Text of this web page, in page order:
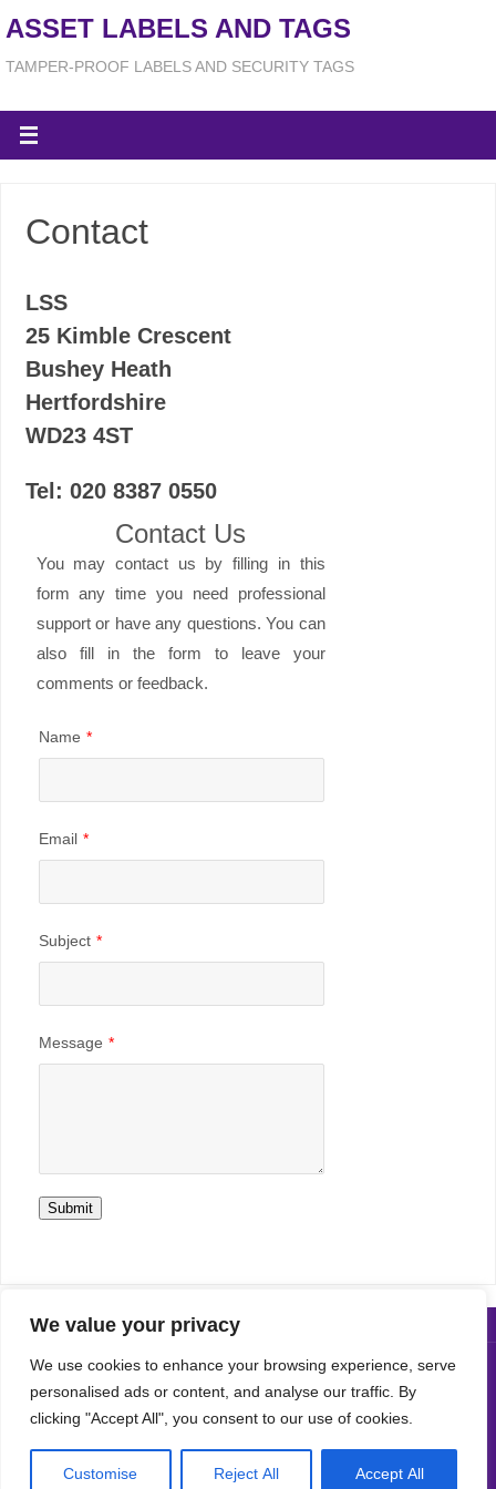
We value your privacy
We use cookies to enhance your browsing experience, serve
personalised ads or content, and analyse our traffic. By
clicking "Accept All", you consent to our use of cookies.
Customise Reject All Accept All
ASSET LABELS AND TAGS
TAMPER-PROOF LABELS AND SECURITY TAGS
Contact
LSS
25 Kimble Crescent
Bushey Heath
Hertfordshire
WD23 4ST
Tel: 020 8387 0550
Contact Us
You may contact us by filling in this
form any time you need professional
support or have any questions. You can
also fill in the form to leave your
comments or feedback.
Name *
Email *
Subject *
Message *
Submit
Copyright© 2019 LSS All Rights Reserved